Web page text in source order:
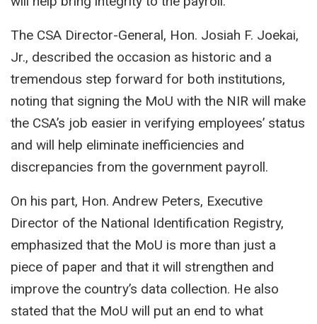
The CSA Director-General, Hon. Josiah F. Joekai,
Jr., described the occasion as historic and a
tremendous step forward for both institutions,
noting that signing the MoU with the NIR will make
the CSA’s job easier in verifying employees’ status
and will help eliminate inefficiencies and
discrepancies from the government payroll.
On his part, Hon. Andrew Peters, Executive
Director of the National Identification Registry,
emphasized that the MoU is more than just a
piece of paper and that it will strengthen and
improve the country’s data collection. He also
stated that the MoU will put an end to what